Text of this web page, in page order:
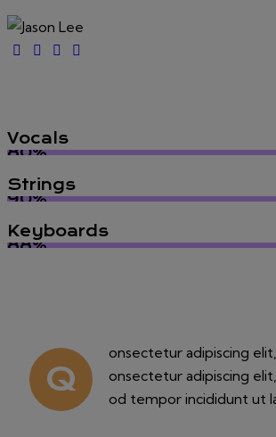
Vocals
80%
Strings
90%
Keyboards
88%
Q
onsectetur adipiscing
onsectetur adipiscing
od tempor incididunt ut